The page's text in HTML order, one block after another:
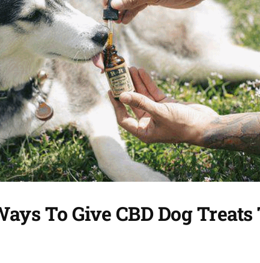
To Give CBD Dog